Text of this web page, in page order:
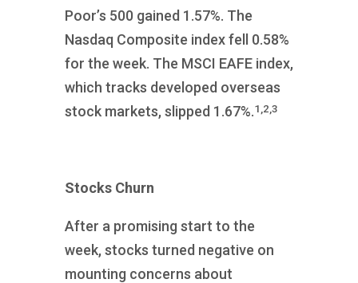
Poor’s 500 gained 1.57%. The
Nasdaq Composite index fell 0.58%
for the week. The MSCI EAFE index,
which tracks developed overseas
stock markets, slipped 1.67%.1,2,3
Stocks Churn
After a promising start to the
week, stocks turned negative on
mounting concerns about